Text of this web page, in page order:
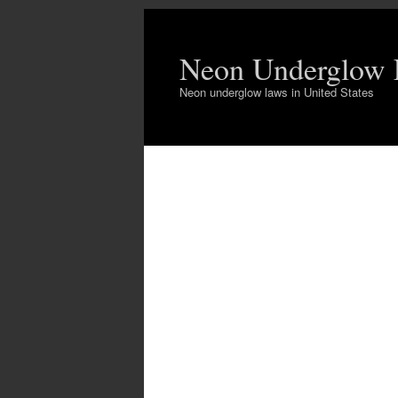
Neon Underglow
Neon underglow laws in United States